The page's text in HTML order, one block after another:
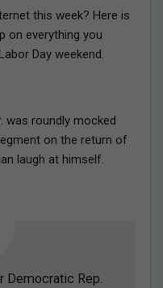
this week? Here is
on everything you
Day weekend.
was roundly mocked
on the return of
laugh at himself.
Democratic Rep.